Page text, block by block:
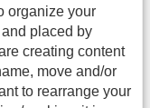
organize your
placed by
creating content
move and/or
to rearrange your